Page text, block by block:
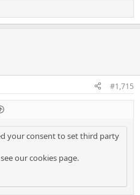
#1,715
your consent to set third party
ourcookies page.